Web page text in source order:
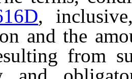
,
and the
from